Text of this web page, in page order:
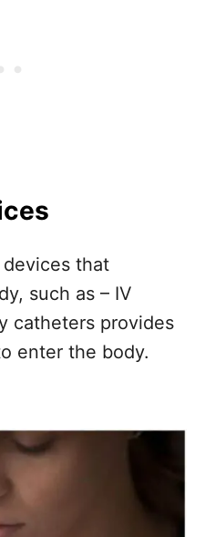
that
such as – IV
catheters provides
enter the body.